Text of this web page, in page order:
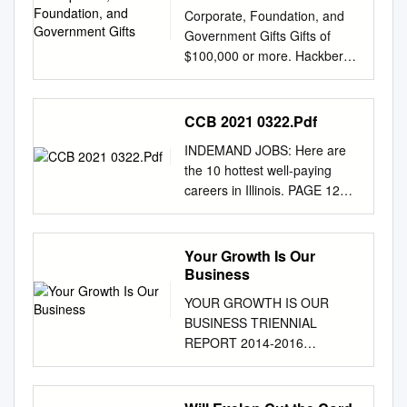
Corporate, Foundation, and
Government Gifts Gifts of
$100,000 or more. Hackberry
Endowment Partners
MacLean-Fogg Company
Anonymous Macy’s
Solutions Inc. Abbott
Laboratories Marquette de
Bary Co., Inc. Morgan Stanley
Bank of America Mayer &
Morris Kaplan Motorola
Solutions Foundation BP
Foundation, Inc. Family
Foundation Neal, Gerber &
Eisenberg LLP Chicago
Community Trust Morgan
CCB 2021 0322.Pdf
INDEMAND JOBS: Here are
the 10 hottest well-paying
careers in Illinois. PAGE 12
CONVENTIONS: What
Chicago must do to win them
back. PAGE 3
CHICAGOBUSINESS.COM |
MANUFACTURING As the
‘engine Socially conscious
investing gains currency as
investors seek to improve
sustainability of the economy’
Your Growth Is Our
Business
YOUR GROWTH IS OUR
BUSINESS TRIENNIAL
REPORT 2014-2016
MESSAGE Emilia DiMenco
President and Chief Executive
Officer A heartfelt thanks to